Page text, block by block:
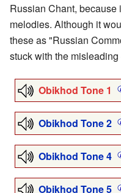
Russian Chant, because
melodies. Although it
these as "Russian
stuck with the
Obikhod Tone 1
Obikhod Tone 2
Obikhod Tone 4
Obikhod Tone 5